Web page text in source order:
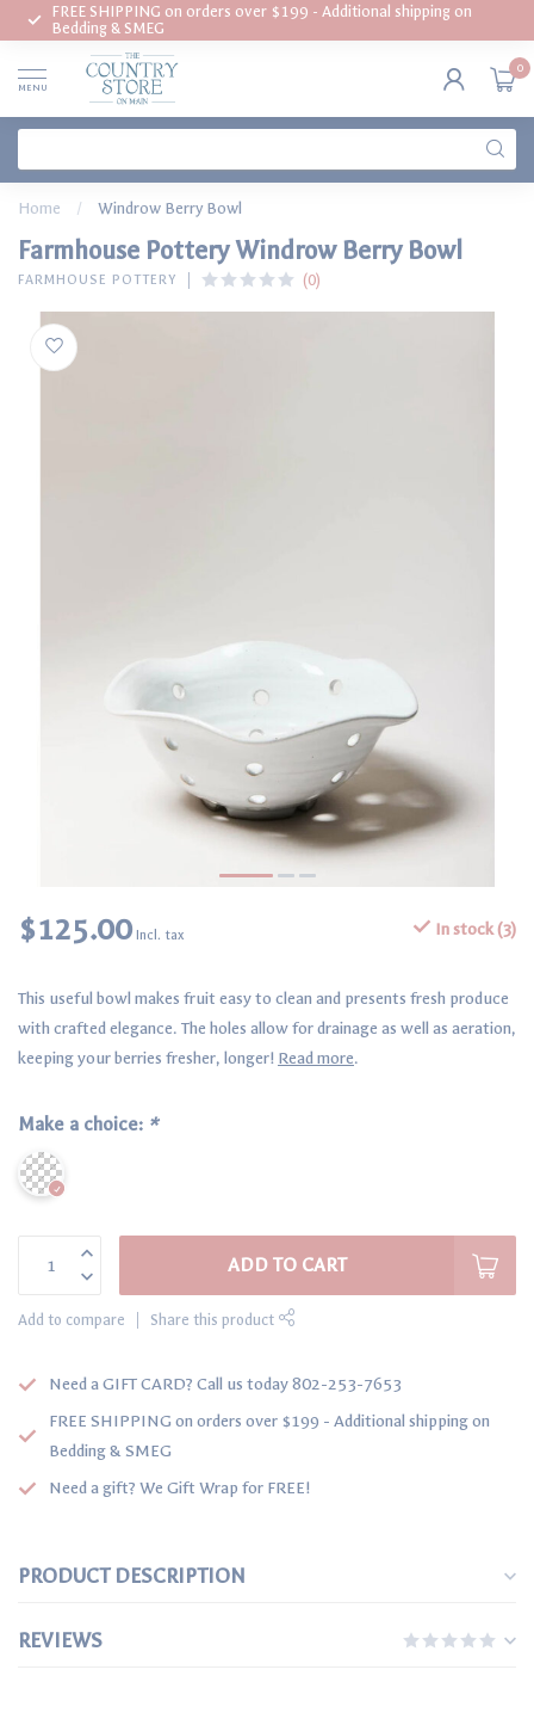
FREE SHIPPING on orders over $199 - Additional shipping on
Bedding & SMEG
MENU
0
Home / Windrow Berry Bowl
Farmhouse Pottery Windrow Berry Bowl
FARMHOUSE POTTERY (0)
$125.00 Incl. tax In stock (3)
This useful bowl makes fruit easy to clean and presents fresh produce
with crafted elegance. The holes allow for drainage as well as aeration,
keeping your berries fresher, longer! Read more.
Make a choice: *
ADD TO CART
Add to compare Share this product
Need a GIFT CARD? Call us today 802-253-7653
FREE SHIPPING on orders over $199 - Additional shipping on
Bedding & SMEG
Need a gift? We Gift Wrap for FREE!
PRODUCT DESCRIPTION
REVIEWS